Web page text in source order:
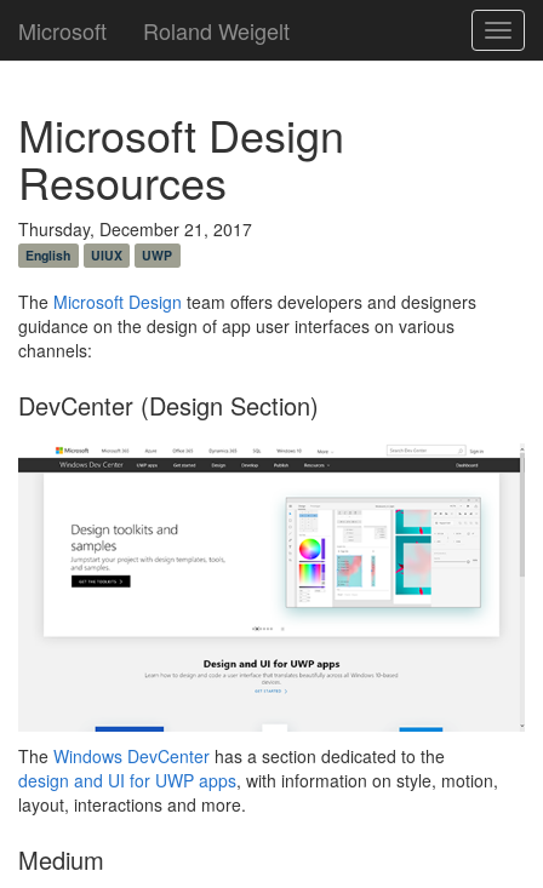
Microsoft Roland Weigelt
Microsoft Design
Resources
Thursday, December 21, 2017
English UIUX UWP
The Microsoft Design team offers developers and designers
guidance on the design of app user interfaces on various
channels:
DevCenter (Design Section)
The Windows DevCenter has a section dedicated to the
design and UI for UWP apps, with information on style, motion,
layout, interactions and more.
Medium